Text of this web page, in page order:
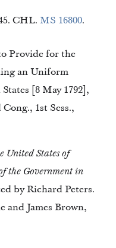
CHL. MS 16800.
[8 May 1792],
1st Sess.,
United States of
Peters.
and James Brown,